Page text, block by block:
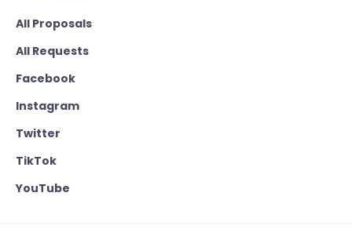
All Proposals
All Requests
Facebook
Instagram
Twitter
TikTok
YouTube